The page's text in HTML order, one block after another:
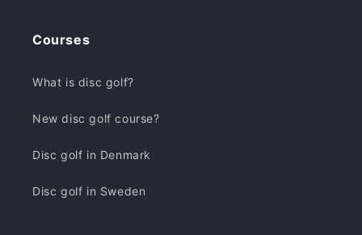
Courses
What is disc golf?
New disc golf course?
Disc golf in Denmark
Disc golf in Sweden